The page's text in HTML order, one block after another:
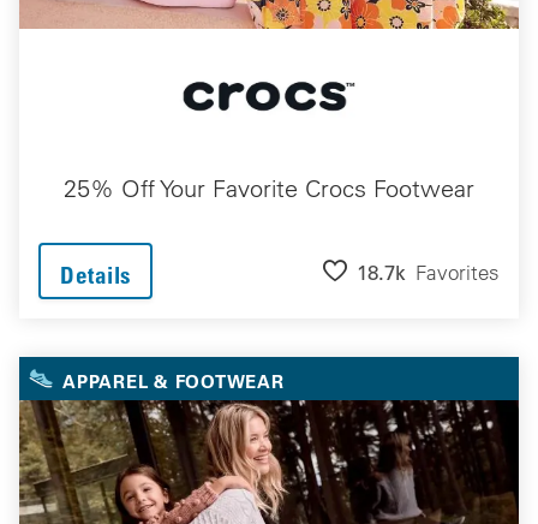
25% Off Your Favorite Crocs Footwear
Details 18.7k Favorites
APPAREL & FOOTWEAR